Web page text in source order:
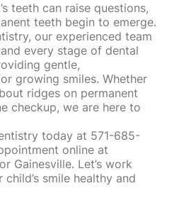
teeth can raise questions,
teeth begin to emerge.
our experienced team
every stage of dental
gentle,
growing smiles. Whether
ridges on permanent
checkup, we are here to
today at 571-685-
online at
Gainesville. Let’s work
smile healthy and